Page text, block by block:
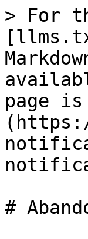
> For
page
(https://
#